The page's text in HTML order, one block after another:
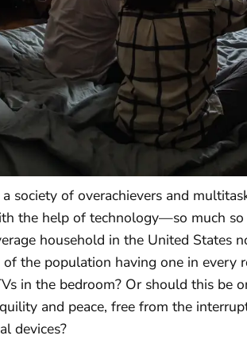
society of overachievers and
the help of technology—so much
household in the United States
the population having one in every
in the bedroom? Or should this be
and peace, free from the
devices?